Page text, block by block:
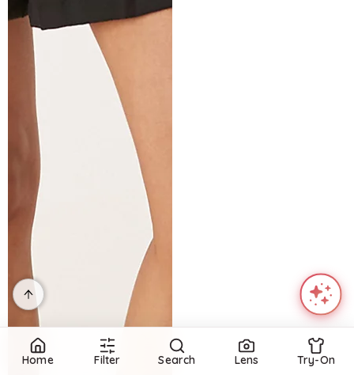
Home Filter Search Lens Try-On